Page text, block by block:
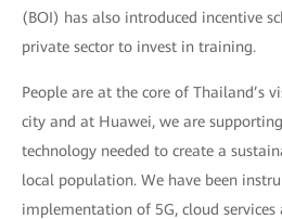
(BOI) has also introduced incentive
private sector to invest in training.
People are at the core of Thailand’s
city and at Huawei, we are
technology needed to create a
local population. We have been
implementation of 5G, cloud